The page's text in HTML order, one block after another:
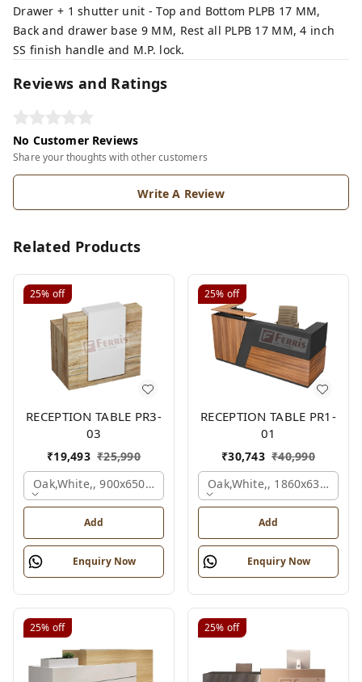
Drawer + 1 shutter unit - Top and Bottom PLPB 17 MM,
Back and drawer base 9 MM, Rest all PLPB 17 MM, 4 inch
SS finish handle and M.P. lock.
Reviews and Ratings
No Customer Reviews
Share your thoughts with other customers
Write A Review
Related Products
25% off
RECEPTION TABLE PR3-
03
₹19,493 ₹25,990
Oak,white,, 900x650x1050 Mm.
Add
Enquiry Now
25% off
RECEPTION TABLE PR1-
01
₹30,743 ₹40,990
Oak,white,,
Add
Enquiry Now
25% off 25% off